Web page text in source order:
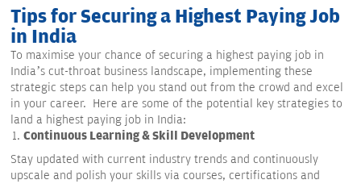
Tips for Securing a Highest Paying Job
in India
To maximise your chance of securing a highest paying job in
India’s cut-throat business landscape, implementing these
strategic steps can help you stand out from the crowd and excel
in your career. Here are some of the potential key strategies to
land a highest paying job in India:
Continuous Learning & Skill Development
Stay updated with current industry trends and continuously
upscale and polish your skills via courses, certifications and